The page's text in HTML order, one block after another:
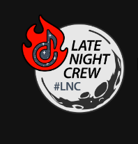
content